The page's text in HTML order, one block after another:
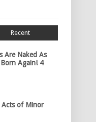
Recent
Are Naked As
Again! 4
Acts of Minor